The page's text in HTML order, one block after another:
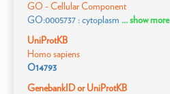
GO - Cellular Component
GO:0005737 : cytoplasm ... show more
UniProtKB
Homo sapiens
O14793
GenebankID or UniProtKB